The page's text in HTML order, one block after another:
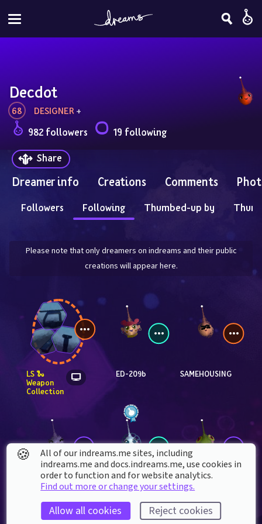
Decdot
68 DESIGNER +
982 followers
19 following
Share
Dreamer info Creations Comments
Followers Following Thumbed-up by
Please note that only dreamers on indreams and their public
creations will appear here.
LS 🐍
Weapon
Collection
ED-209b SAMEHOUSING
Lethaline DOTBAD_ rothniel
🍪
All of our indreams.me sites, including
indreams.me and docs.indreams.me,​ use cookies in
order to function and for website analytics.
Find out more or change your settings.
Allow all cookies Reject cookies